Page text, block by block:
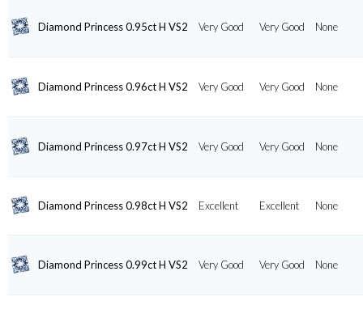
Diamond Princess 0.95ct H VS2 Very Good Very Good None
Diamond Princess 0.96ct H VS2 Very Good Very Good None
Diamond Princess 0.97ct H VS2 Very Good Very Good None
Diamond Princess 0.98ct H VS2 Excellent Excellent None
Diamond Princess 0.99ct H VS2 Very Good Very Good None